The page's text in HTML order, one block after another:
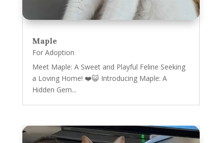
Maple
For Adoption
Meet Maple: A Sweet and Playful Feline Seeking
a Loving Home! ❤️😺 Introducing Maple: A
Hidden Gem...